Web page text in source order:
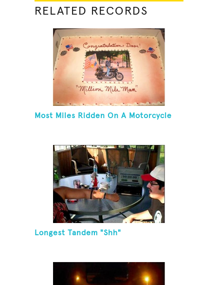
RELATED RECORDS
Most Miles Ridden On A Motorcycle
Longest Tandem "Shh"